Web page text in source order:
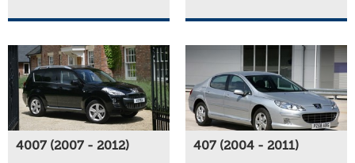
4007 (2007 - 2012) 407 (2004 - 2011)